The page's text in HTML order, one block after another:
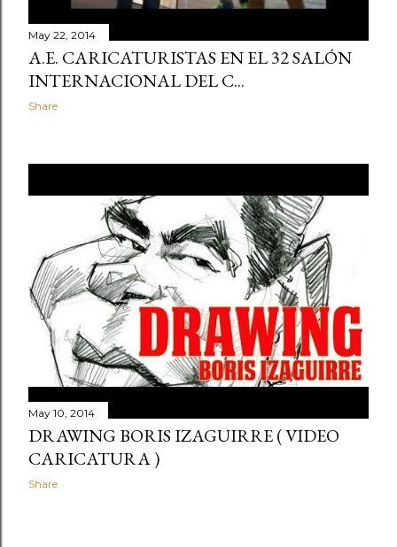
May 22, 2014
A.E. CARICATURISTAS EN EL 32 SALÓN
INTERNACIONAL DEL C...
Share
May 10, 2014
DRAWING BORIS IZAGUIRRE ( VIDEO
CARICATURA )
Share